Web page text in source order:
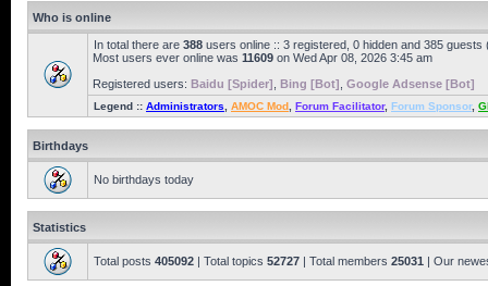
Who is online
In total there are 388 users online :: 3 registered, 0 hidden and 385
Most users ever online was 11609 on Wed Apr 08, 2026 3:45 am
Registered users: Baidu [Spider] Bing [Bot] Google Adsense [Bot]
Legend :: Administrators AMOC Mod Forum Facilitator, Forum Sponsor,
Birthdays
No birthdays today
Statistics
Total posts 405092 | Total topics 52727 | Total members 25031 | Our